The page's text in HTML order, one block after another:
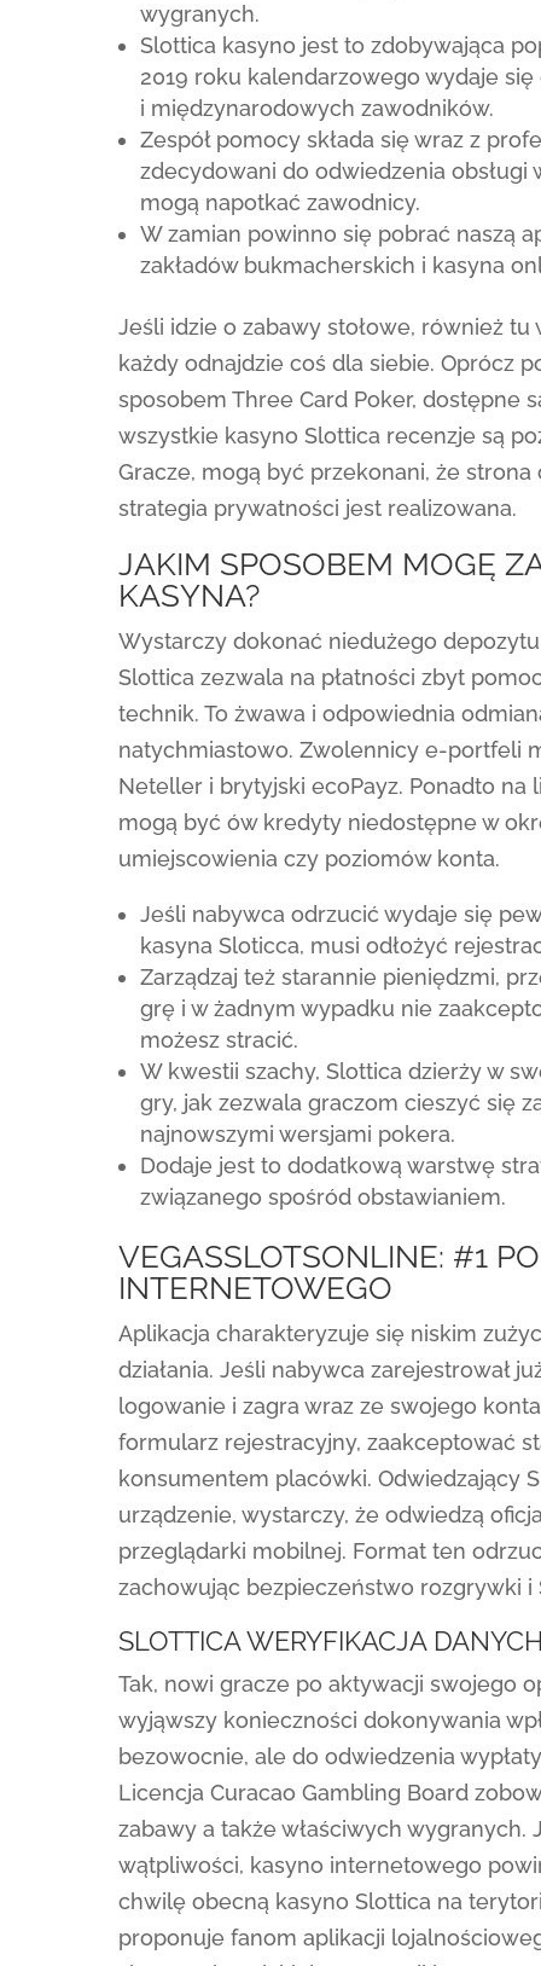
wygranych.
Slottica kasyno jest to zdobywająca
2019 roku kalendarzowego wydaje
i międzynarodowych zawodników.
Zespół pomocy składa się wraz z
zdecydowani do odwiedzenia
mogą napotkać zawodnicy.
W zamian powinno się pobrać naszą
zakładów bukmacherskich i kasyna
Jeśli idzie o zabawy stołowe, również
każdy odnajdzie coś dla siebie. Oprócz
sposobem Three Card Poker, dostępne
wszystkie kasyno Slottica recenzje są
Gracze, mogą być przekonani, że
strategia prywatności jest realizowana.
JAKIM SPOSOBEM MOGĘ
KASYNA?
Wystarczy dokonać niedużego
Slottica zezwala na płatności zbyt
technik. To żwawa i odpowiednia
natychmiastowo. Zwolennicy e-portfeli
Neteller i brytyjski ecoPayz. Ponadto na
mogą być ów kredyty niedostępne w
umiejscowienia czy poziomów konta.
Jeśli nabywca odrzucić wydaje się
kasyna Sloticca, musi odłożyć
Zarządzaj też starannie pieniędzmi,
grę i w żadnym wypadku nie
możesz stracić.
W kwestii szachy, Slottica dzierży w
gry, jak zezwala graczom cieszyć się
najnowszymi wersjami pokera.
Dodaje jest to dodatkową warstwę
związanego spośród obstawianiem.
VEGASSLOTSONLINE: #1
INTERNETOWEGO
Aplikacja charakteryzuje się niskim
działania. Jeśli nabywca zarejestrował
logowanie i zagra wraz ze swojego
formularz rejestracyjny, zaakceptować
konsumentem placówki. Odwiedzający
urządzenie, wystarczy, że odwiedzą
przeglądarki mobilnej. Format ten
zachowując bezpieczeństwo rozgrywki i
SLOTTICA WERYFIKACJA
Tak, nowi gracze po aktywacji swojego
wyjąwszy konieczności dokonywania
bezowocnie, ale do odwiedzenia
Licencja Curacao Gambling Board
zabawy a także właściwych
wątpliwości, kasyno internetowego
chwilę obecną kasyno Slottica na
proponuje fanom aplikacji